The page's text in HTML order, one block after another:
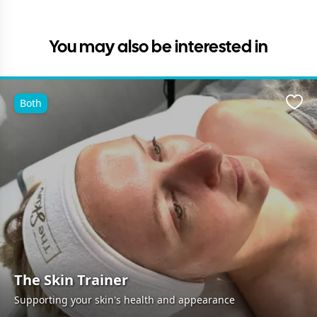
You may also be interested in
The Skin Trainer
Supporting your skin's health and appearance
Both